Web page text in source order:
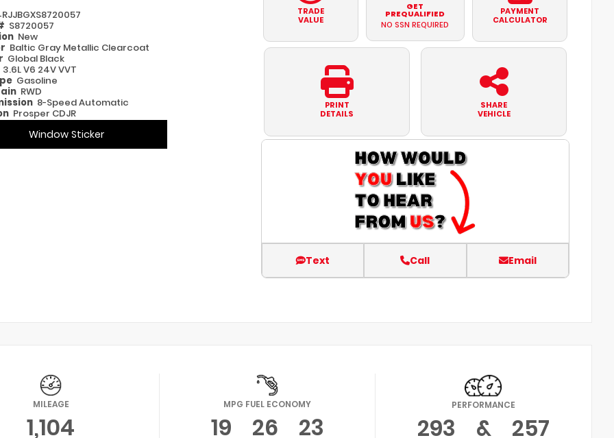
S8720057
New
Baltic Gray Metallic Clearcoat
Global Black
3.6L V6 24V VVT
Gasoline
RWD
8-Speed Automatic
Prosper CDJR
Window Sticker
TRADE
VALUE
GET
PREQUALIFIED
NO SSN REQUIRED
PAYMENT
CALCULATOR
PRINT
DETAILS
SHARE
VEHICLE
Text Call Email
MILEAGE
1,104
MPG FUEL ECONOMY
19 26 23
PERFORMANCE
293 & 257